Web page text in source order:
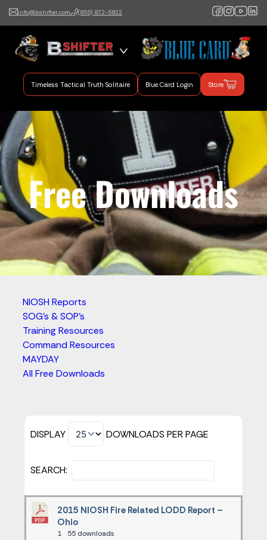
info@bshifter.com (855) 872-5822
B Shifter
Authentic Leadership +
Command Training
Timeless Tactical Truth Solitaire Blue Card Login Store
Free Downloads
NIOSH Reports
SOG's & SOP's
Training Resources
Command Resources
MAYDAY
All Free Downloads
DISPLAY DOWNLOADS PER PAGE
SEARCH:
2015 NIOSH Fire Related LODD Report –
Ohio
1 55 downloads